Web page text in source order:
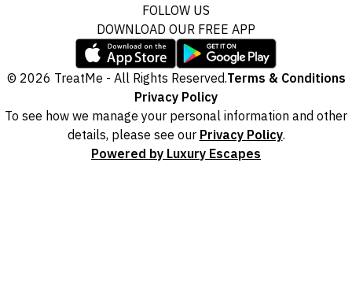
FOLLOW US
DOWNLOAD OUR FREE APP
© 2026 TreatMe - All Rights Reserved.Terms & Conditions
Privacy Policy
To see how we manage your personal information and other
details, please see our Privacy Policy.
Powered by Luxury Escapes